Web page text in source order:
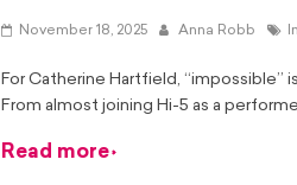
November 18, 2025 Anna Robb
For Catherine Hartfield, “impossible”
From almost joining Hi-5 as a
Read more